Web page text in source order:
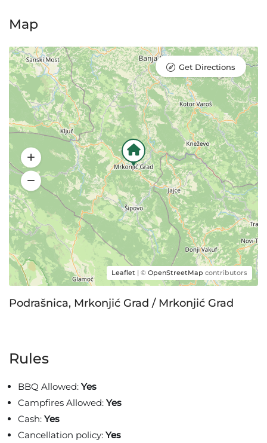
Map
Leaflet | © OpenStreetMap contributors
Get Directions
Podrašnica, Mrkonjić Grad / Mrkonjić Grad
Rules
BBQ Allowed: Yes
Campfires Allowed: Yes
Cash: Yes
Cancellation policy: Yes